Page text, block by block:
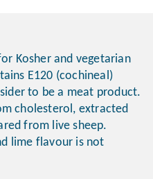
Kosher and vegetarian
E120 (cochineal)
to be a meat product.
cholesterol, extracted
from live sheep.
lime flavour is not